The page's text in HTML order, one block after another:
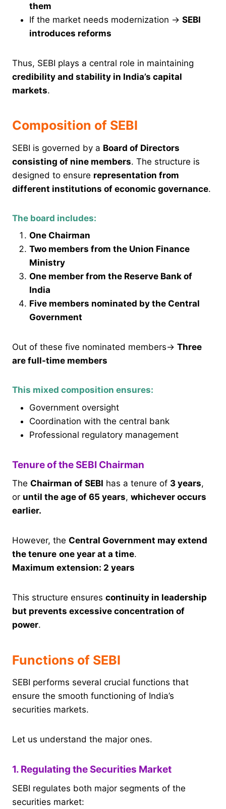
them
If the market needs modernization → SEBI
introduces reforms
Thus, SEBI plays a central role in maintaining
credibility and stability in India’s capital
markets.
Composition of SEBI
SEBI is governed by a Board of Directors
consisting of nine members. The structure is
designed to ensure representation from
different institutions of economic governance.
The board includes:
One Chairman
Two members from the Union Finance
Ministry
One member from the Reserve Bank of
India
Five members nominated by the Central
Government
Out of these five nominated members→ Three
are full-time members
This mixed composition ensures:
Government oversight
Coordination with the central bank
Professional regulatory management
Tenure of the SEBI Chairman
The Chairman of SEBI has a tenure of 3 years,
or until the age of 65 years, whichever occurs
earlier.
However, the Central Government may extend
the tenure one year at a time.
Maximum extension: 2 years
This structure ensures continuity in leadership
but prevents excessive concentration of
power.
Functions of SEBI
SEBI performs several crucial functions that
ensure the smooth functioning of India’s
securities markets.
Let us understand the major ones.
1. Regulating the Securities Market
SEBI regulates both major segments of the
securities market: